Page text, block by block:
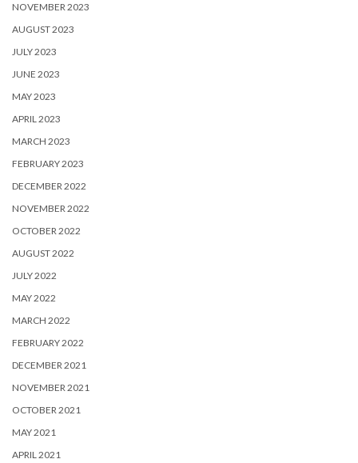
NOVEMBER 2023
AUGUST 2023
JULY 2023
JUNE 2023
MAY 2023
APRIL 2023
MARCH 2023
FEBRUARY 2023
DECEMBER 2022
NOVEMBER 2022
OCTOBER 2022
AUGUST 2022
JULY 2022
MAY 2022
MARCH 2022
FEBRUARY 2022
DECEMBER 2021
NOVEMBER 2021
OCTOBER 2021
MAY 2021
APRIL 2021